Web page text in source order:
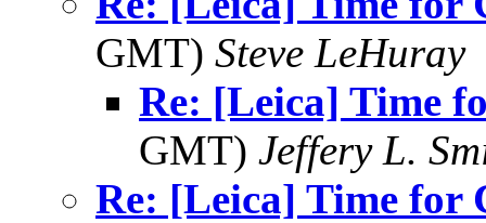
GMT) Steve LeHuray
Re: [Leica] Time
GMT) Jeffery L.
Re: [Leica] Time for